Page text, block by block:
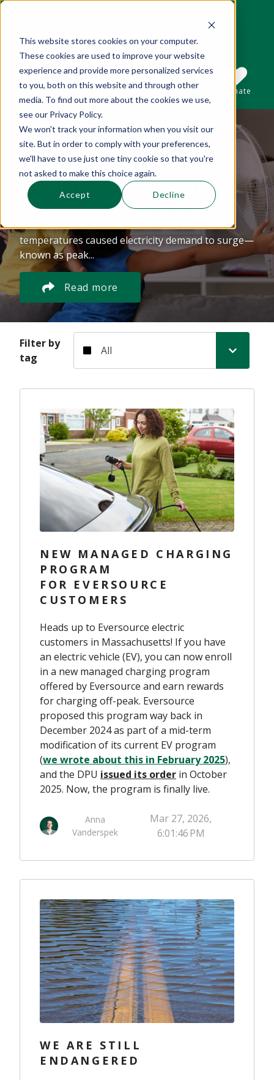
This website stores cookies on your computer.
These cookies are used to improve your website
experience and provide more personalized services
to you, both on this website and through other
media. To find out more about the cookies we use,
see our Privacy Policy.
We won't track your information when you visit our
site. But in order to comply with your preferences,
we'll have to use just one tiny cookie so that you're
not asked to make this choice again.
Accept Decline
Sections
This is a search field with an auto-suggest
Search
There are no suggestions because the
Subscribe Donate
Mid-summer
Observations About
Shaving The Peak
The beginning of July marked record-breaking
heat in Boston and Providence. These
temperatures caused electricity demand to surge—
known as peak...
Read more
Filter by
tag
NEW MANAGED CHARGING
PROGRAM
FOR EVERSOURCE
CUSTOMERS
Heads up to Eversource electric
customers in Massachusetts! If you have
an electric vehicle (EV), you can now enroll
in a new managed charging program
offered by Eversource and earn rewards
for charging off-peak. Eversource
proposed this program way back in
December 2024 as part of a mid-term
modification of its current EV program
(we wrote about this in February 2025),
and the DPU issued its order in October
2025. Now, the program is finally live.
Anna
Vanderspek
Mar 27, 2026,
6:01:46 PM
WE ARE STILL
ENDANGERED